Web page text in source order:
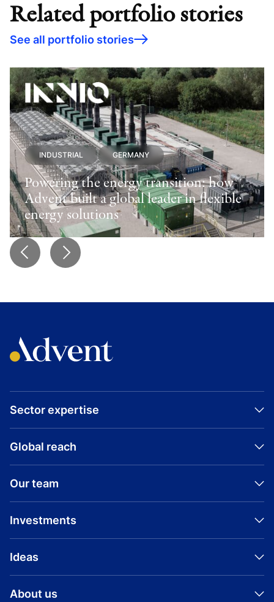
Related portfolio stories
See all portfolio stories
INDUSTRIAL GERMANY
Powering the energy transition: how
Advent built a global leader in flexible
energy solutions
Sector expertise
Global reach
Our team
Investments
Ideas
About us